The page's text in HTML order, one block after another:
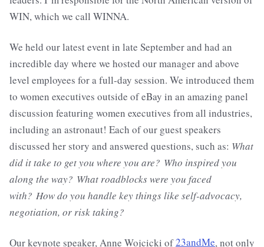
WIN, which we call WINNA.
We held our latest event in late September and had an
incredible day where we hosted our manager and above
level employees for a full-day session. We introduced them
to women executives outside of eBay in an amazing panel
discussion featuring women executives from all industries,
including an astronaut! Each of our guest speakers
discussed her story and answered questions, such as: What
did it take to get you where you are? Who inspired you
along the way? What roadblocks were you faced
with? How do you handle key things like self-advocacy,
negotiation, or risk taking?
Our keynote speaker, Anne Wojcicki of23andMe, not only